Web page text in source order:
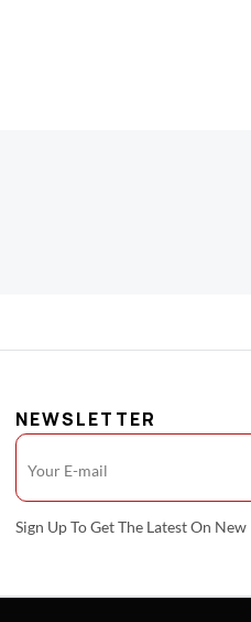
NEWSLETTER
Sign Up To Get The Latest On